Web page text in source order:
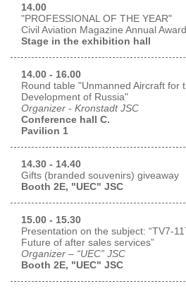
14.00
"PROFESSIONAL OF THE YEAR"
Civil Aviation Magazine Annual Award
Stage in the exhibition hall
14.00 - 16.00
Round table "Unmanned Aircraft for
Development of Russia"
Organizer - Kronstadt JSC
Conference hall C.
Pavilion 1
14.30 - 14.40
Gifts (branded souvenirs) giveaway
Booth 2E, "UEC" JSC
15.00 - 15.30
Presentation on the subject: “TV7-
Future of after sales services”
Organizer – “UEC” JSC
Booth 2E, "UEC" JSC